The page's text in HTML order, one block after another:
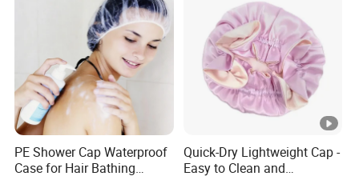
o
m
iz
e
d
Yes
PE Shower Cap Waterproof
Case for Hair Bathing
Quick-Dry Lightweight Cap -
Easy to Clean and